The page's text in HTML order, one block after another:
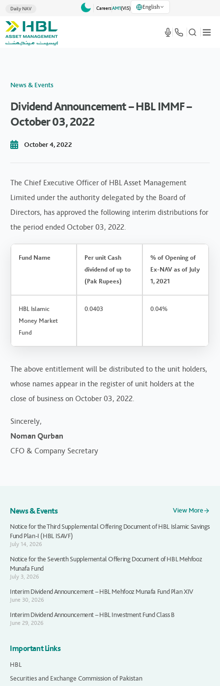
Daily NAV CareersAM1(VlS) English
News & Events
Dividend Announcement – HBL IMMF –
October 03, 2022
October 4, 2022
The Chief Executive Officer of HBL Asset Management
Limited under the authority delegated by the Board of
Directors, has approved the following interim distributions for
the period ended October 03, 2022.
Fund Name
Per unit Cash
dividend of up to
(Pak Rupees)
% of Opening of
Ex-NAV as of July
1, 2021
HBL Islamic
Money Market
Fund
0.0403 0.04%
The above entitlement will be distributed to the unit holders,
whose names appear in the register of unit holders at the
close of business on October 03, 2022.
Sincerely,
Noman Qurban
CFO & Company Secretary
News & Events
View More
Notice for the Third Supplemental Offering Document of HBL Islamic Savings
Fund Plan-I (HBL ISAVF)
July 14, 2026
Notice for the Seventh Supplemental Offering Document of HBL Mehfooz
Munafa Fund
July 3, 2026
Interim Dividend Announcement – HBL Mehfooz Munafa Fund Plan XIV
June 30, 2026
Interim Dividend Announcement – HBL Investment Fund Class B
June 29, 2026
Important Links
HBL
Securities and Exchange Commission of Pakistan